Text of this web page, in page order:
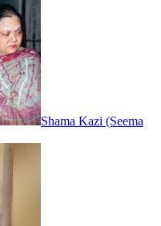
Shama Kazi (Seema